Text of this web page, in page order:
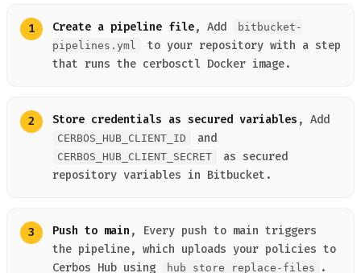
Create a pipeline file, Add
bitbucket-
pipelines.yml
to your repository with a step
that runs the cerbosctl Docker image.
Store credentials as secured variables , Add
CERBOS_HUB_CLIENT_ID and
CERBOS_HUB_CLIENT_SECRET
as secured
repository variables in Bitbucket.
Push to main , Every push to main triggers
the pipeline, which uploads your policies to
Cerbos Hub using
hub store replace-files .